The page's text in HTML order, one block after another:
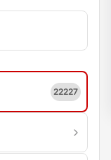
22227